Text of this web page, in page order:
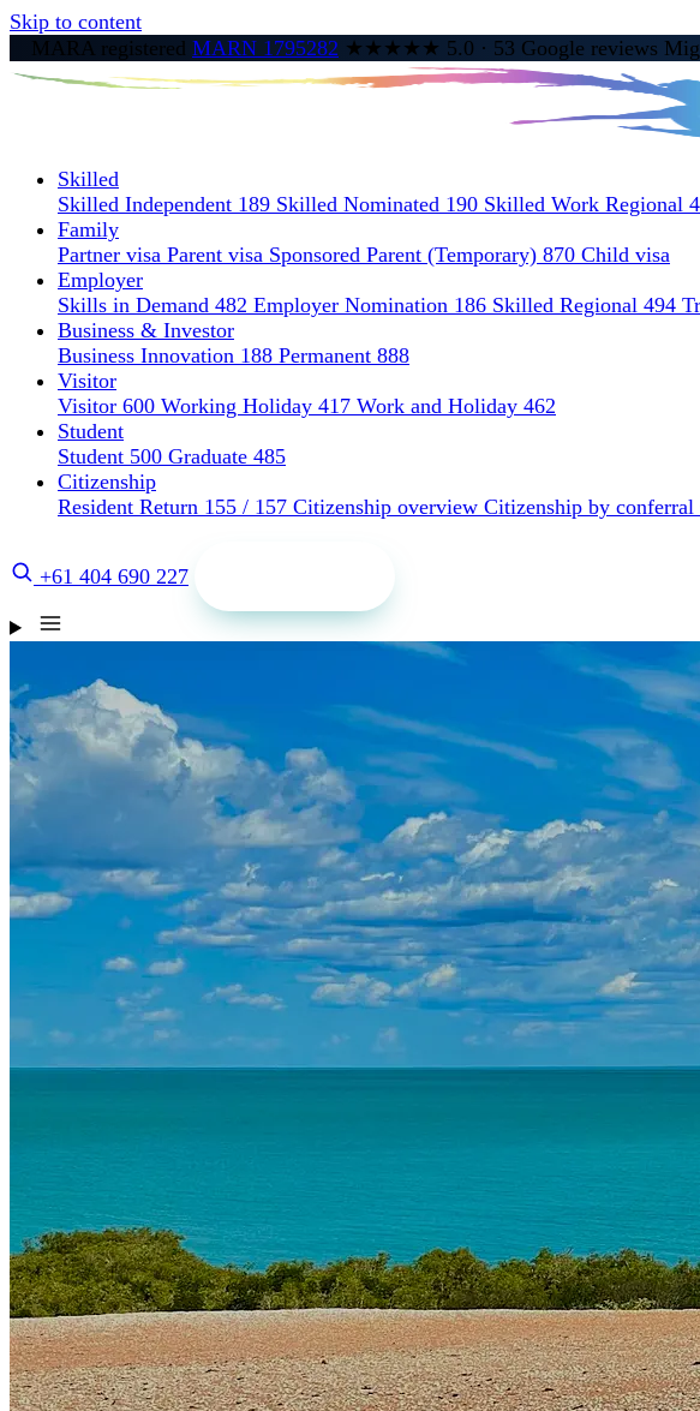
Skip to content
MARA registered MARN 1795282 ★★★★★ 5.0 · 53 Google reviews
Skilled
Skilled Independent 189 Skilled Nominated 190 Skilled Work Regional
Family
Partner visa Parent visa Sponsored Parent (Temporary) 870 Child visa
Employer
Skills in Demand 482 Employer Nomination 186 Skilled Regional 494
Business & Investor
Business Innovation 188 Permanent 888
Visitor
Visitor 600 Working Holiday 417 Work and Holiday 462
Student
Student 500 Graduate 485
Citizenship
Resident Return 155 / 157 Citizenship overview Citizenship by conferral
+61 404 690 227